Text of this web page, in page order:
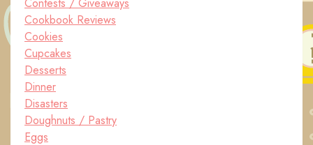
Cookbook Reviews
Cookies
Cupcakes
Desserts
Dinner
Disasters
Doughnuts / Pastry
Eggs